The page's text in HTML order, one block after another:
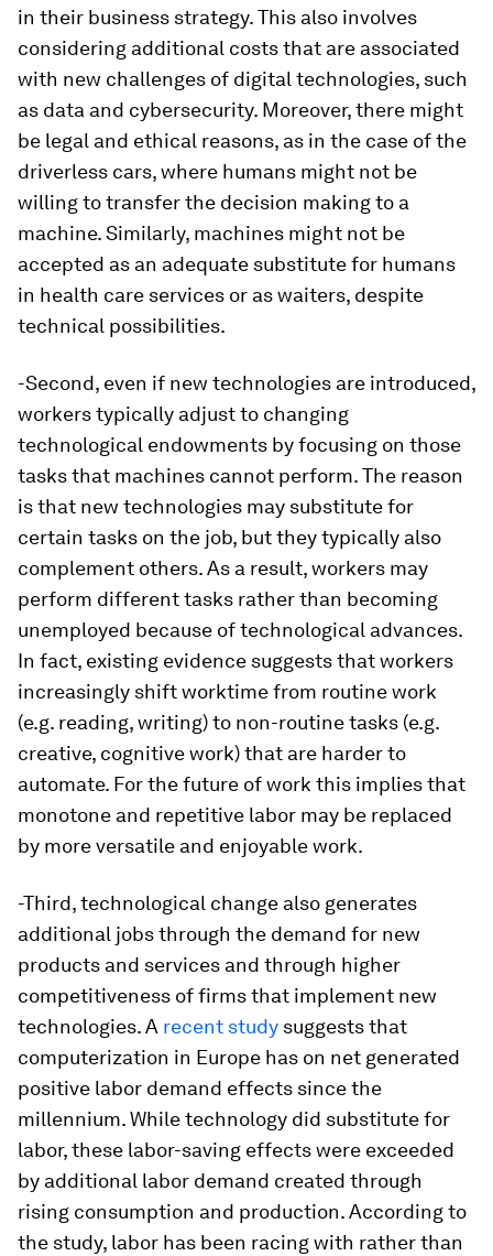
in their business strategy. This also involves
considering additional costs that are associated
with new challenges of digital technologies, such
as data and cybersecurity. Moreover, there might
be legal and ethical reasons, as in the case of the
driverless cars, where humans might not be
willing to transfer the decision making to a
machine. Similarly, machines might not be
accepted as an adequate substitute for humans
in health care services or as waiters, despite
technical possibilities.
-Second, even if new technologies are introduced,
workers typically adjust to changing
technological endowments by focusing on those
tasks that machines cannot perform. The reason
is that new technologies may substitute for
certain tasks on the job, but they typically also
complement others. As a result, workers may
perform different tasks rather than becoming
unemployed because of technological advances.
In fact, existing evidence suggests that workers
increasingly shift worktime from routine work
(e.g. reading, writing) to non-routine tasks (e.g.
creative, cognitive work) that are harder to
automate. For the future of work this implies that
monotone and repetitive labor may be replaced
by more versatile and enjoyable work.
-Third, technological change also generates
additional jobs through the demand for new
products and services and through higher
competitiveness of firms that implement new
technologies. A recent study suggests that
computerization in Europe has on net generated
positive labor demand effects since the
millennium. While technology did substitute for
labor, these labor-saving effects were exceeded
by additional labor demand created through
rising consumption and production. According to
the study, labor has been racing with rather than